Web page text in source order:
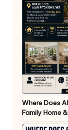
Where Does
Family Home